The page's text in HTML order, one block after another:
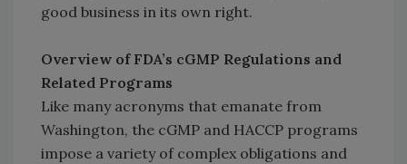
good business in its own right.
Overview of FDA’s cGMP Regulations and
Related Programs
Like many acronyms that emanate from
Washington, the cGMP and HACCP programs
impose a variety of complex obligations and